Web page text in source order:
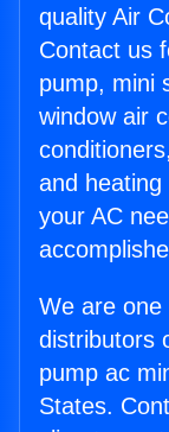
quality Air
Contact us
pump, mini
window air
and
your AC
We are one
distributors
pump ac
States.